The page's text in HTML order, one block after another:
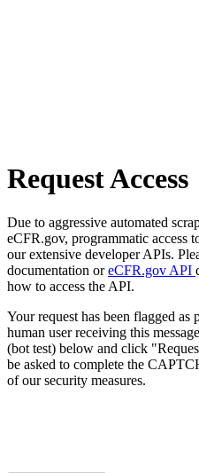
Request Access
Due to aggressive automated
eCFR.gov, programmatic access
our extensive developer APIs.
documentation oreCFR.gov API
how to access the API.
Your request has been flagged
human user receiving this
(bot test) below and click
be asked to complete the
of our security measures.